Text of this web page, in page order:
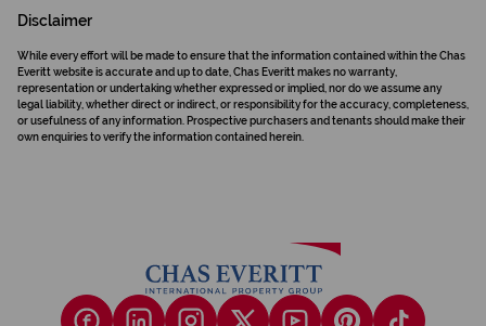
Disclaimer
While every effort will be made to ensure that the information contained within the Chas
Everitt website is accurate and up to date, Chas Everitt makes no warranty,
representation or undertaking whether expressed or implied, nor do we assume any
legal liability, whether direct or indirect, or responsibility for the accuracy, completeness,
or usefulness of any information. Prospective purchasers and tenants should make their
own enquiries to verify the information contained herein.